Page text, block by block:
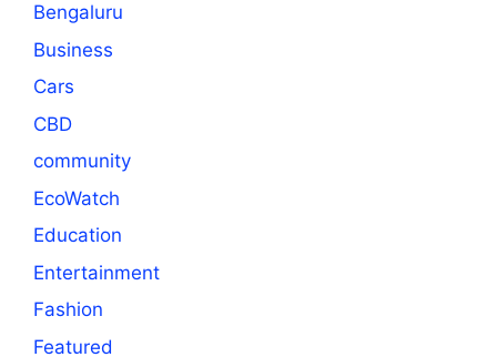
Bengaluru
Business
Cars
CBD
community
EcoWatch
Education
Entertainment
Fashion
Featured